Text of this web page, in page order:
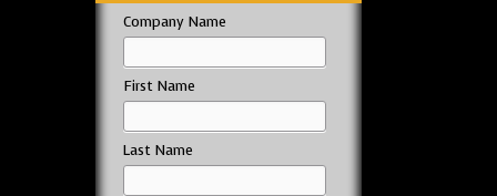
Company Name
First Name
Last Name